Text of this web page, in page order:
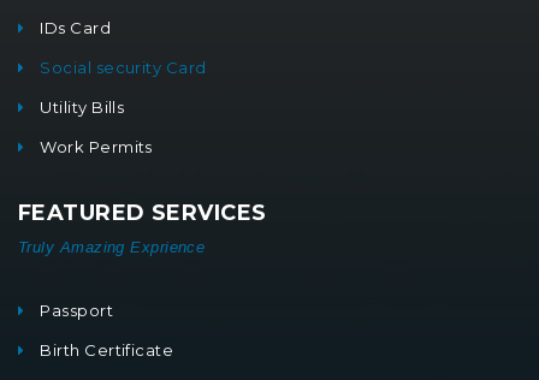
IDs Card
Social security Card
Utility Bills
Work Permits
FEATURED SERVICES
Truly Amazing Exprience
Passport
Birth Certificate